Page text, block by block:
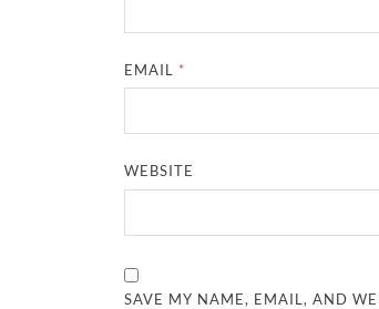
EMAIL *
WEBSITE
SAVE MY NAME, EMAIL, AND